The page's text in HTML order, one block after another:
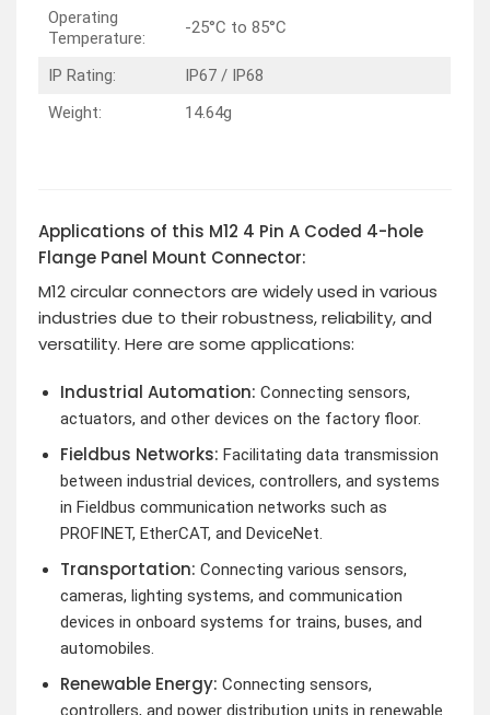
Operating
Temperature:
-25°C to 85°C
IP Rating:
IP67 / IP68
Weight:
14.64g
Applications of this M12 4 Pin A Coded 4-hole
Flange Panel Mount Connector:
M12 circular connectors are widely used in various
industries due to their robustness, reliability, and
versatility. Here are some applications:
Industrial Automation: Connecting sensors,
actuators, and other devices on the factory floor.
Fieldbus Networks: Facilitating data transmission
between industrial devices, controllers, and systems
in Fieldbus communication networks such as
PROFINET, EtherCAT, and DeviceNet.
Transportation: Connecting various sensors,
cameras, lighting systems, and communication
devices in onboard systems for trains, buses, and
automobiles.
Renewable Energy: Connecting sensors,
controllers, and power distribution units in renewable